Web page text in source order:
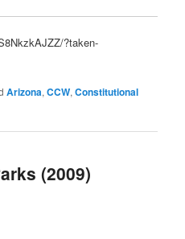
?taken-
Arizona,CCW,Constitutional
(2009)